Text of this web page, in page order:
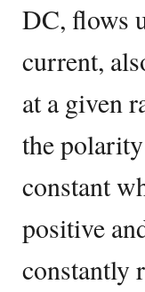
DC, flows
current,
at a given
the
constant
positive
constantly